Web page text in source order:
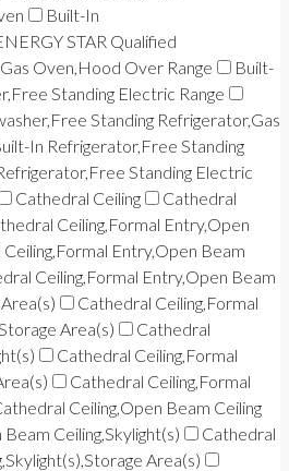
Built-In
STAR Qualified
Oven,Hood Over Range
Built-
Standing Electric Range
Standing Refrigerator,Gas
In Refrigerator,Free Standing
Standing Electric
Cathedral Ceiling
Cathedral
Ceiling,Formal Entry,Open
Entry,Open Beam
Ceiling,Formal Entry,Open Beam
Cathedral Ceiling,Formal
Area(s)
Cathedral
Cathedral Ceiling,Formal
Cathedral Ceiling,Formal
Ceiling,Open Beam Ceiling
Ceiling,Skylight(s)
Cathedral
Area(s)